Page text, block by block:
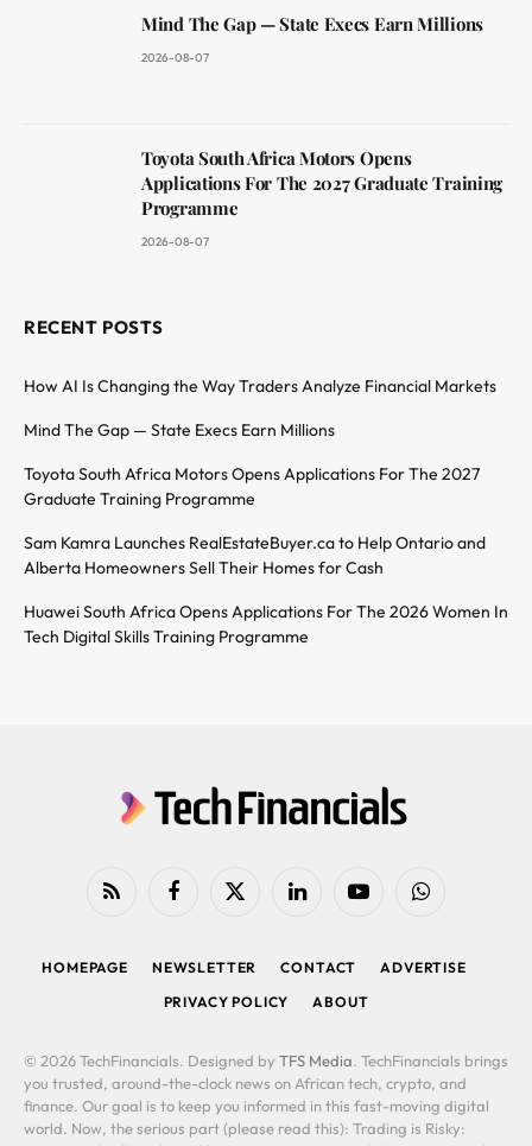
Mind The Gap — State Execs Earn Millions
2026-08-07
Toyota South Africa Motors Opens
Applications For The 2027 Graduate Training
Programme
2026-08-07
RECENT POSTS
How AI Is Changing the Way Traders Analyze Financial Markets
Mind The Gap — State Execs Earn Millions
Toyota South Africa Motors Opens Applications For The 2027
Graduate Training Programme
Sam Kamra Launches RealEstateBuyer.ca to Help Ontario and
Alberta Homeowners Sell Their Homes for Cash
Huawei South Africa Opens Applications For The 2026 Women In
Tech Digital Skills Training Programme
RSS FacebookX
LinkedIn YouTubeWhatsApp
HOMEPAGE NEWSLETTER CONTACT
ADVERTISE
PRIVACY POLICY
ABOUT
© 2026 TechFinancials. Designed by TFS Media. TechFinancials brings
you trusted, around-the-clock news on African tech, crypto, and
finance. Our goal is to keep you informed in this fast-moving digital
world. Now, the serious part (please read this): Trading is Risky: